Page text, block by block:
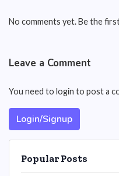
No comments yet. Be the
Leave a Comment
You need to login to post a
Login/Signup
Popular Posts